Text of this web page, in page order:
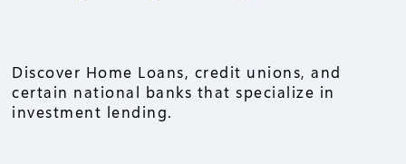
Discover Home Loans, credit unions, and
certain national banks that specialize in
investment lending.